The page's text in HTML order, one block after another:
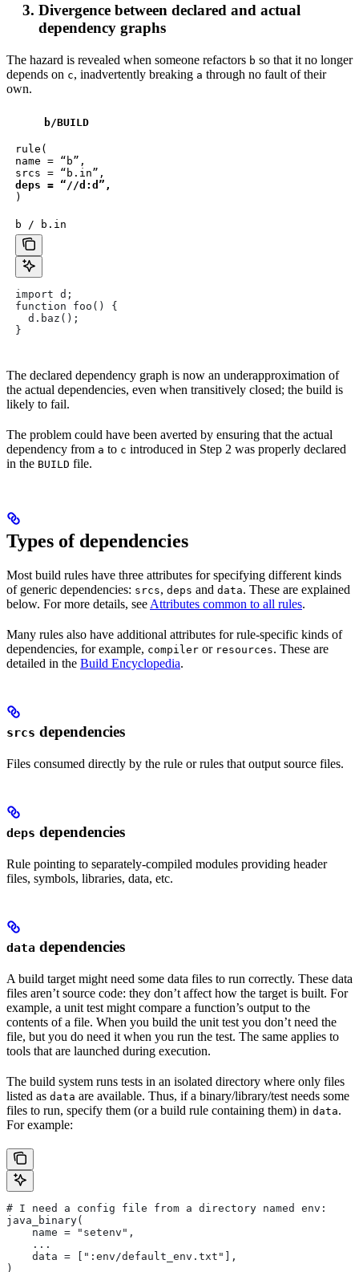
Divergence between declared and actual
dependency graphs
The hazard is revealed when someone refactors b so that it no longer
depends on c, inadvertently breaking a through no fault of their
own.
b/BUILD
rule(
name = “b”,
deps = “//d:d”,
)
b / b.in
import d;
function foo() {
  d.baz();
}
The declared dependency graph is now an underapproximation of
the actual dependencies, even when transitively closed; the build is
likely to fail.
The problem could have been averted by ensuring that the actual
dependency from a to c introduced in Step 2 was properly declared
in the BUILD file.
Types of dependencies
Most build rules have three attributes for specifying different kinds
of generic dependencies: srcs, deps and data. These are explained
below. For more details, see Attributes common to all rules.
Many rules also have additional attributes for rule-specific kinds of
dependencies, for example, compiler or resources. These are
detailed in the Build Encyclopedia.
srcs dependencies
Files consumed directly by the rule or rules that output source files.
deps dependencies
Rule pointing to separately-compiled modules providing header
files, symbols, libraries, data, etc.
data dependencies
A build target might need some data files to run correctly. These data
files aren’t source code: they don’t affect how the target is built. For
example, a unit test might compare a function’s output to the
contents of a file. When you build the unit test you don’t need the
file, but you do need it when you run the test. The same applies to
tools that are launched during execution.
The build system runs tests in an isolated directory where only files
listed as data are available. Thus, if a binary/library/test needs some
files to run, specify them (or a build rule containing them) in data.
For example:
# I need a config file from a directory named env:
java_binary(
    name = "setenv",
    ...
    data = [":env/default_env.txt"],
)